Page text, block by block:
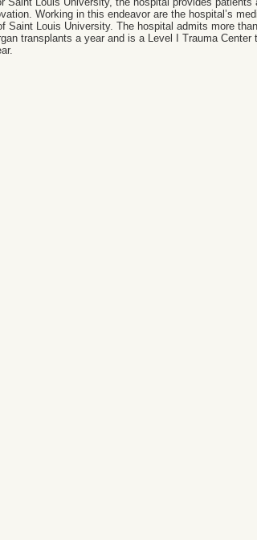
Working in this endeavor are the hospital’s
Saint Louis University. The hospital admits more
transplants a year and is a Level I Trauma Center